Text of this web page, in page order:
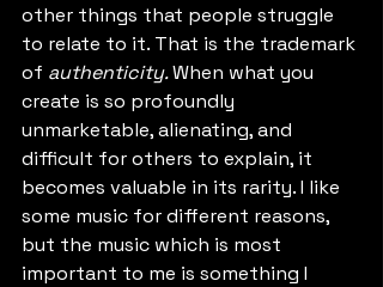
other things that people struggle
to relate to it. That is the trademark
of authenticity. When what you
create is so profoundly
unmarketable, alienating, and
difficult for others to explain, it
becomes valuable in its rarity. I like
some music for different reasons,
but the music which is most
important to me is something I